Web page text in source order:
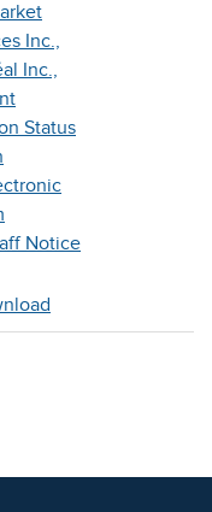
Inc.,
Inc.,
Status
Notice